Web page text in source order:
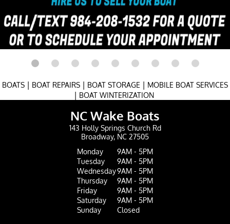
BOATS | BOAT REPAIRS | BOAT STORAGE | MOBILE BOAT SERVICES
| BOAT WINTERIZATION
NC Wake Boats
143 Holly Springs Church Rd
Broadway, NC 27505
Monday
9AM - 5PM
Tuesday
9AM - 5PM
Wednesday9AM - 5PM
Thursday
9AM - 5PM
Friday
9AM - 5PM
Saturday
9AM - 5PM
Sunday
Closed